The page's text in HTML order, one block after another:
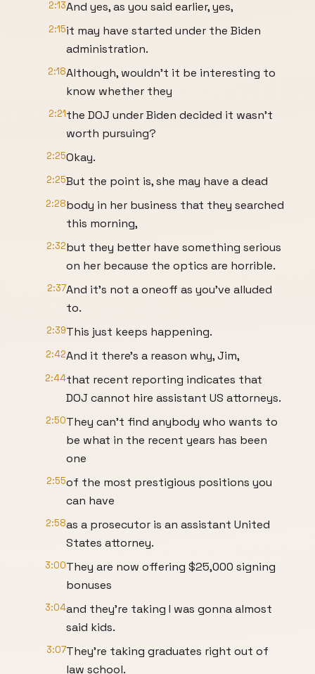
2:13And yes, as you said earlier, yes,
2:15it may have started under the Biden
administration.
2:18Although, wouldn't it be interesting to
know whether they
2:21the DOJ under Biden decided it wasn't
worth pursuing?
2:25Okay.
2:25But the point is, she may have a dead
2:28body in her business that they searched
this morning,
2:32but they better have something serious
on her because the optics are horrible.
2:37And it's not a oneoff as you've alluded
to.
2:39This just keeps happening.
2:42And it there's a reason why, Jim,
2:44that recent reporting indicates that
DOJ cannot hire assistant US attorneys.
2:50They can't find anybody who wants to
be what in the recent years has been
one
2:55of the most prestigious positions you
can have
2:58as a prosecutor is an assistant United
States attorney.
3:00They are now offering $25,000 signing
bonuses
3:04and they're taking I was gonna almost
said kids.
3:07They're taking graduates right out of
law school.